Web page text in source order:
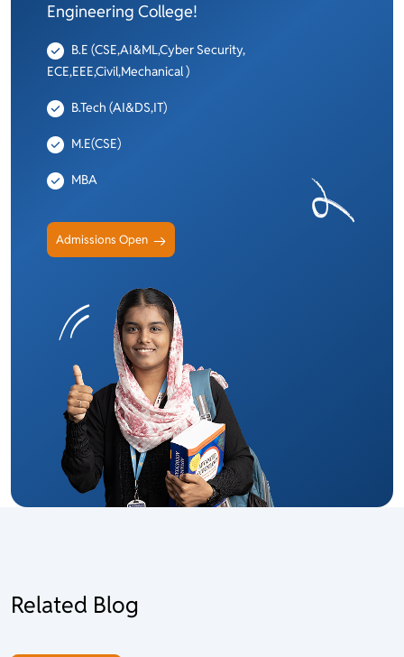
Engineering College!
B.E (CSE,AI&ML,Cyber Security,
ECE,EEE,Civil,Mechanical )
B.Tech (AI&DS,IT)
M.E(CSE)
MBA
Admissions Open
Related Blog